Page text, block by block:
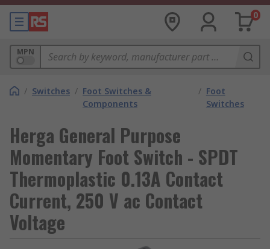
0
MPN
/ Switches / Foot Switches &
Components
/ Foot
Switches
Herga General Purpose
Momentary Foot Switch - SPDT
Thermoplastic 0.13A Contact
Current, 250 V ac Contact
Voltage